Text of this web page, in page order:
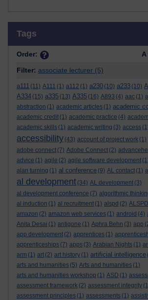
Tags
Order:
Filter: associate lecturer (5)
a111 (11) A111 (1) a112 (1) a230 (10) a233 (10)
A334 (15) a335 (13) A335 (16) A893 (4) aac (1)
abstraction (1) academic articles (1) academic
academic credit (1) academic practice (4)
academic skills (1) academic writing (3) access
accessibility (43) account of project work (1)
adobe connect (7) Adobe Connect (2) advancehe
advice (1) agile (2) agile software development
alan turning (1) al conference (9) AL contact (1)
al development (34) AL development (3)
al development conference (7) algorithmic
al induction (1) al recruitment (1) alspd (2) ALSPD
amazon (2) amazon web services (1) android (4)
Anita Desai (1) antigone (1) Aphra Behn (3) app
app development (2) apprentices (1)
apprenticeships (7) apps (3) Arabian Nights (1)
arm (1) art (2) art history (1) artificial intelligence
arts and humanities (5) Arts and humanities (1)
arts and humanities workshop (1) ASD (1)
assessment framework (2) assessment integrity
assessment principles (1) assessments (1)